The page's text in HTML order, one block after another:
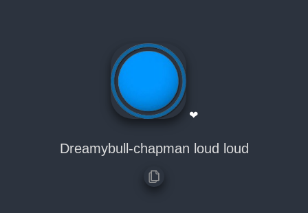
❤
Dreamybull-chapman loud loud